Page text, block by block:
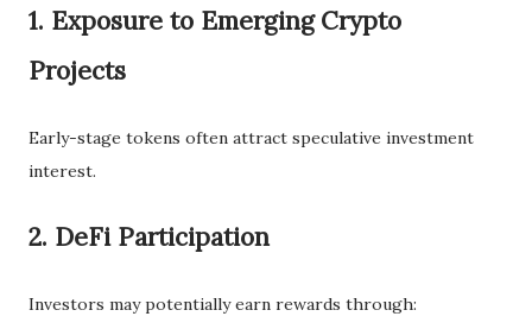
1. Exposure to Emerging Crypto
Projects
Early-stage tokens often attract speculative investment
interest.
2. DeFi Participation
Investors may potentially earn rewards through: